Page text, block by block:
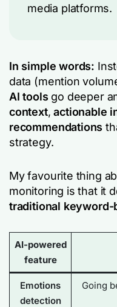
media platforms.
In simple words:
data (mention
AI tools go deeper
context,actionable
recommendations
strategy.
My favourite thing
monitoring is that it
traditional keyword-
AI-powered
feature
Emotions
detection
Going